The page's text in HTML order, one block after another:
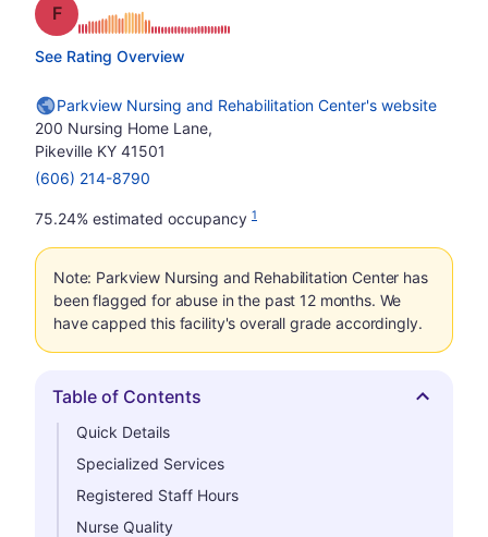
Grade: F
See Rating Overview
Parkview Nursing and Rehabilitation Center's website
200 Nursing Home Lane,
Pikeville KY 41501
(606) 214-8790
75.24% estimated occupancy 1
Note: Parkview Nursing and Rehabilitation Center has
been flagged for abuse in the past 12 months. We
have capped this facility's overall grade accordingly.
Hide
Table of Contents
Quick Details
Specialized Services
Registered Staff Hours
Nurse Quality